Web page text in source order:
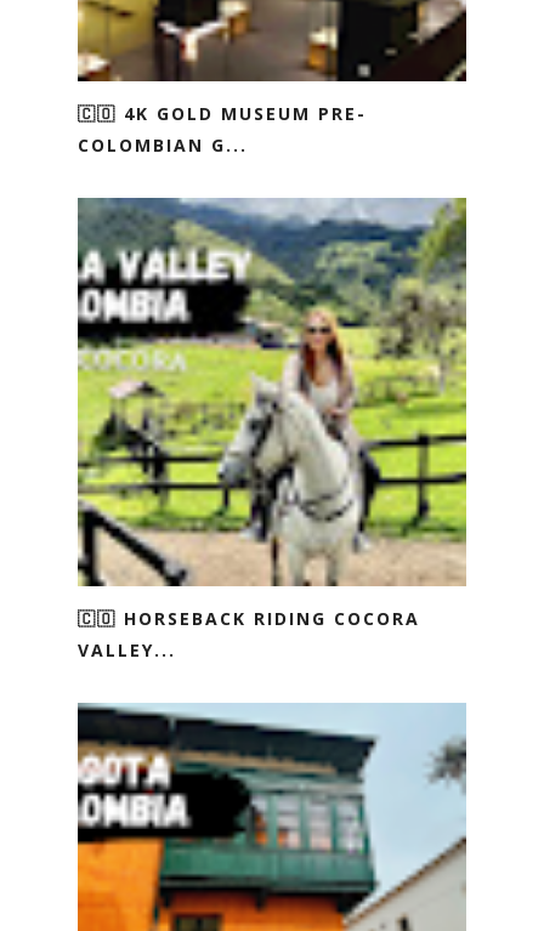
🇨🇴 4K GOLD MUSEUM PRE-
COLOMBIAN G...
🇨🇴 HORSEBACK RIDING COCORA
VALLEY...